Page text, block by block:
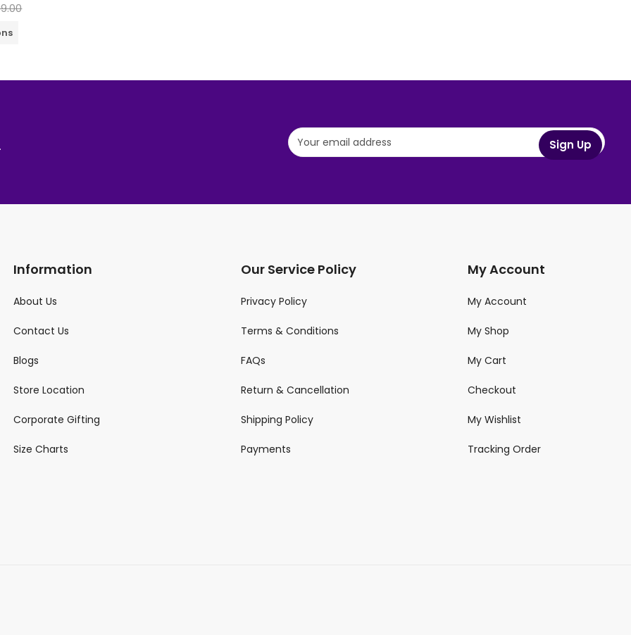
Information
About Us
Contact Us
Blogs
Store Location
Corporate Gifting
Size Charts
Our Service Policy
Privacy Policy
Terms & Conditions
FAQs
Return & Cancellation
Shipping Policy
Payments
My Account
My Account
My Shop
My Cart
Checkout
My Wishlist
Tracking Order